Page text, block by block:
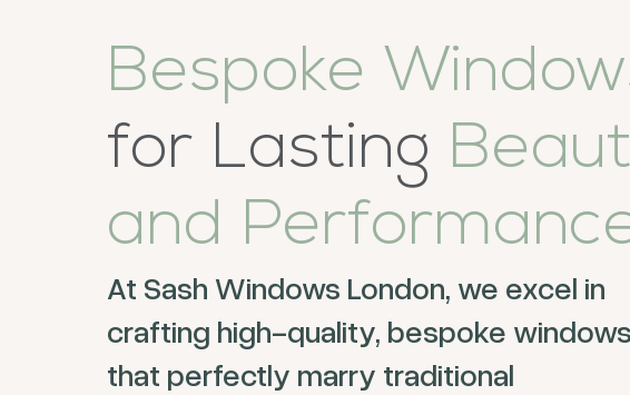
Bespoke
for Lasting
and
At Sash Windows London, we excel in
crafting high-quality, bespoke windows
that perfectly marry traditional